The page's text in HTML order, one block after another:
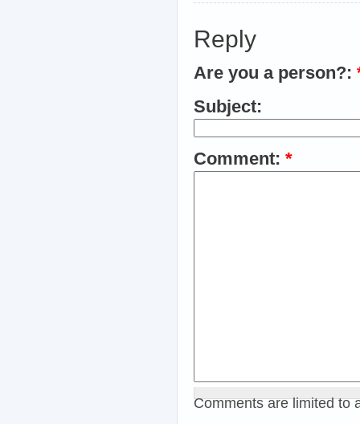
Reply
Are you a person?:
Subject:
Comment: *
Comments are limited to